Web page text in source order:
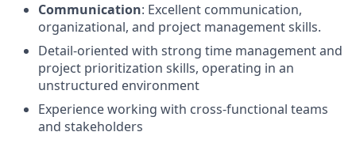
Communication: Excellent communication,
organizational, and project management skills.
Detail-oriented with strong time management and
project prioritization skills, operating in an
unstructured environment
Experience working with cross-functional teams
and stakeholders